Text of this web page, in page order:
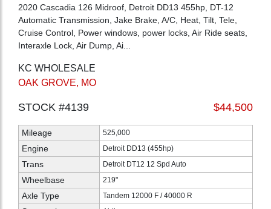
2020 Cascadia 126 Midroof, Detroit DD13 455hp, DT-12
Automatic Transmission, Jake Brake, A/C, Heat, Tilt, Tele,
Cruise Control, Power windows, power locks, Air Ride seats,
Interaxle Lock, Air Dump, Ai...
KC WHOLESALE
OAK GROVE, MO
STOCK #4139 $44,500
Mileage 525,000
Engine Detroit DD13 (455hp)
Trans Detroit DT12 12 Spd Auto
Wheelbase 219"
Axle Type Tandem 12000 F / 40000 R